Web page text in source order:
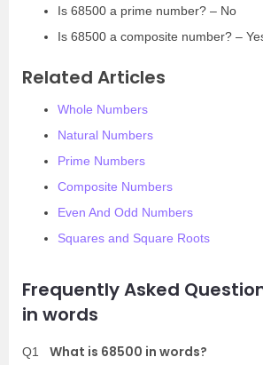
Is 68500 a prime number? – No
Is 68500 a composite number? –
Related Articles
Whole Numbers
Natural Numbers
Prime Numbers
Composite Numbers
Even And Odd Numbers
Squares and Square Roots
Frequently Asked
in words
Q1 What is 68500 in words?